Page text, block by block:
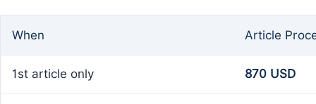
When Article
1st article only 870 USD